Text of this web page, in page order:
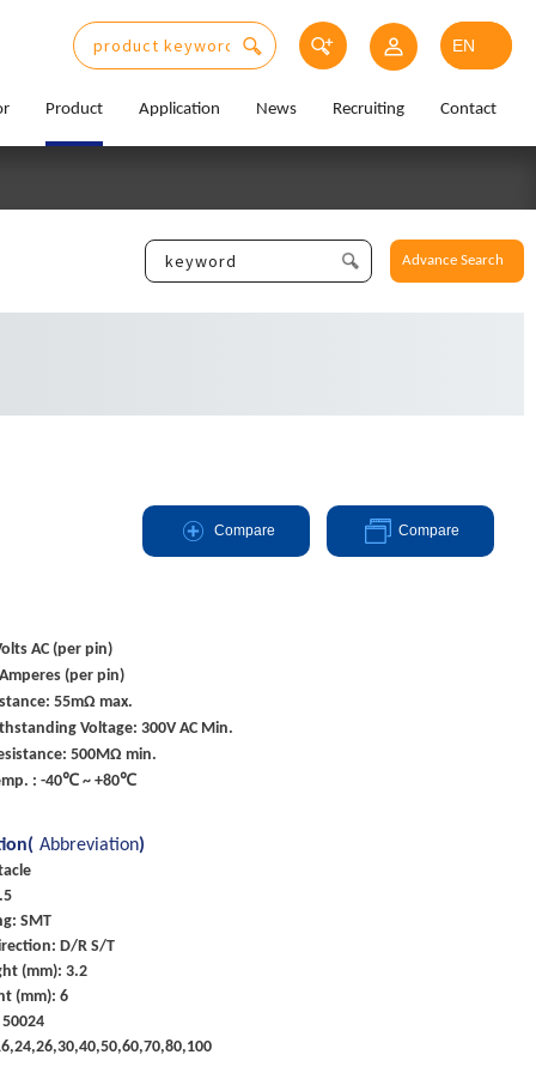
Product Application News Recruiting Contact
Advance Search
Compare Compare
AC (per pin)
(per pin)
55mΩ max.
Voltage: 300V AC Min.
500MΩ min.
: -40℃ ~ +80℃
Abbreviation)
SMT
D/R S/T
(mm): 3.2
(mm): 6